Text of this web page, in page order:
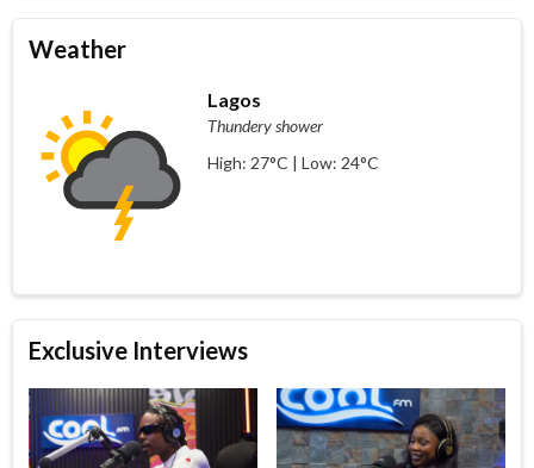
Weather
Lagos
Thundery shower
High: 27°C | Low: 24°C
Exclusive Interviews